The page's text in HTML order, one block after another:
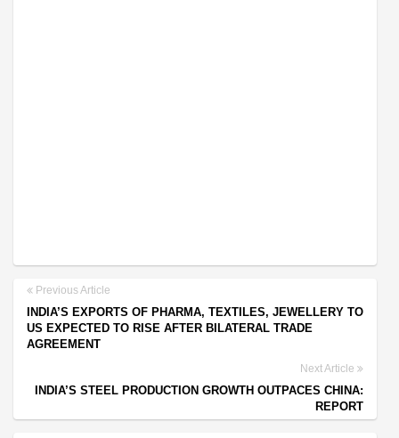
Previous Article
INDIA’S EXPORTS OF PHARMA, TEXTILES, JEWELLERY TO
US EXPECTED TO RISE AFTER BILATERAL TRADE
AGREEMENT
Next Article
INDIA’S STEEL PRODUCTION GROWTH OUTPACES CHINA:
REPORT